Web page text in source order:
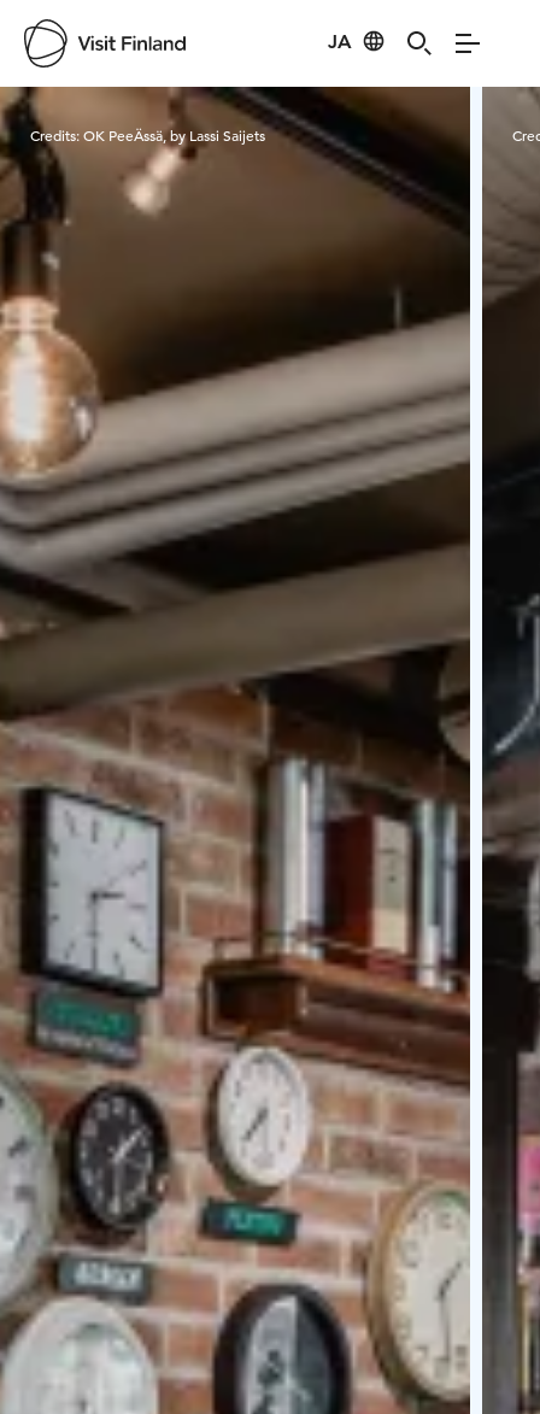
JA
Visit Finland
Credits:OK PeeÄssä, by Lassi Saijets